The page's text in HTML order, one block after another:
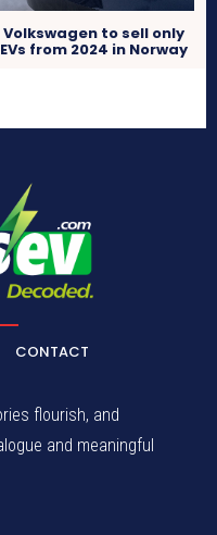
Volkswagen to sell only
EVs from 2024 in Norway
CONTACT
flourish, and
and meaningful